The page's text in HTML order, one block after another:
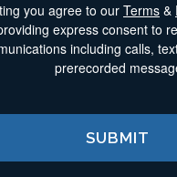
you agree to our Terms &
express consent to
including calls,
prerecorded